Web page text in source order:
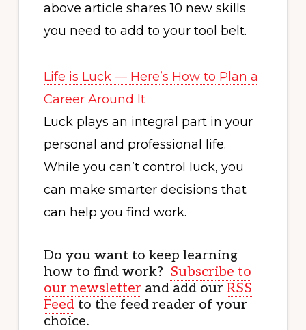
above article shares 10 new skills
you need to add to your tool belt.
Life is Luck — Here’s How to Plan a
Career Around It
Luck plays an integral part in your
personal and professional life.
While you can’t control luck, you
can make smarter decisions that
can help you find work.
Do you want to keep learning
how to find work? Subscribe to
our newsletterand add our RSS
Feedto the feed reader of your
choice.